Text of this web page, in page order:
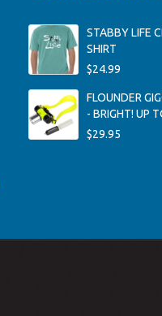
STABBY LIFE
SHIRT
$24.99
FLOUNDER
- BRIGHT! UP
$29.95